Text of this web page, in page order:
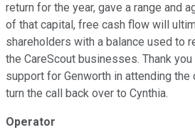
return for the year, gave a range and
of that capital, free cash flow will
shareholders with a balance used to
the CareScout businesses. Thank
support for Genworth in attending the
turn the call back over to Cynthia.
Operator